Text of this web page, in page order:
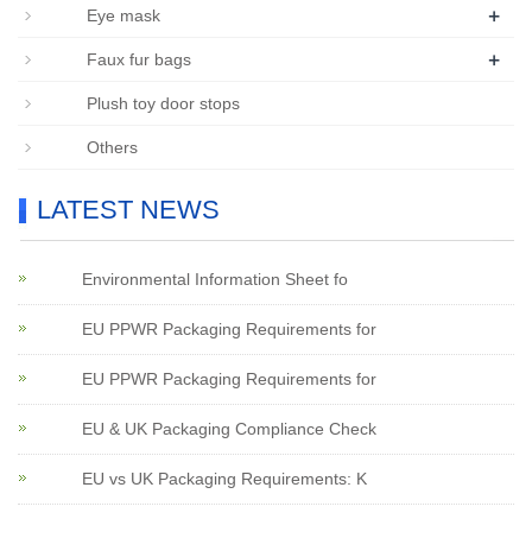
Eye mask +
Faux fur bags +
Plush toy door stops
Others
LATEST NEWS
Environmental Information Sheet fo
EU PPWR Packaging Requirements for
EU PPWR Packaging Requirements for
EU & UK Packaging Compliance Check
EU vs UK Packaging Requirements: K